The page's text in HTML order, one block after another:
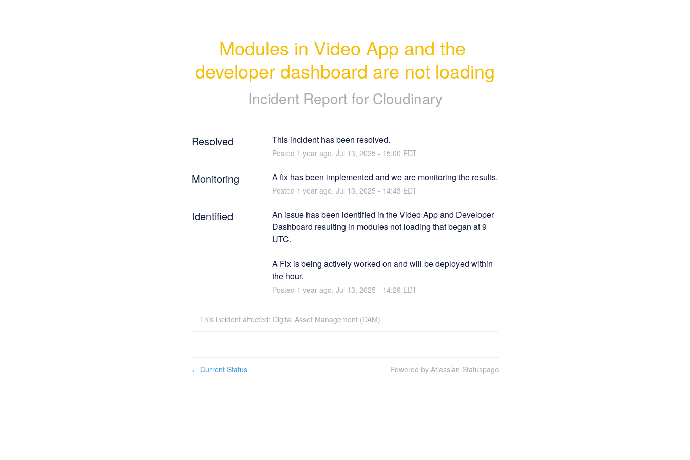
Modules in Video App and the
developer dashboard are not loading
Incident Report for Cloudinary
Resolved This incident has been resolved.
Posted 1 year ago. Jul 13, 2025 - 15:00 EDT
Monitoring A fix has been implemented and we are monitoring the results.
Posted 1 year ago. Jul 13, 2025 - 14:43 EDT
Identified
An issue has been identified in the Video App and Developer
Dashboard resulting in modules not loading that began at 9
UTC.
A Fix is being actively worked on and will be deployed within
the hour.
Posted 1 year ago. Jul 13, 2025 - 14:29 EDT
This incident affected: Digital Asset Management (DAM).
← Current Status Powered by Atlassian Statuspage